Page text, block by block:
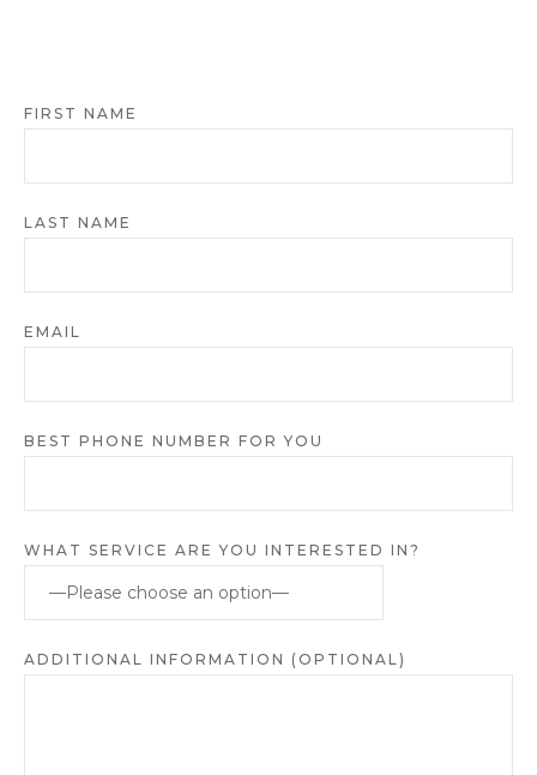
FIRST NAME
LAST NAME
EMAIL
BEST PHONE NUMBER FOR YOU
WHAT SERVICE ARE YOU INTERESTED IN?
ADDITIONAL INFORMATION (OPTIONAL)